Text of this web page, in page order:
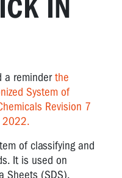
IN
a reminderthe
System of
Revision 7
2022.
of classifying and
It is used on
Sheets (SDS).